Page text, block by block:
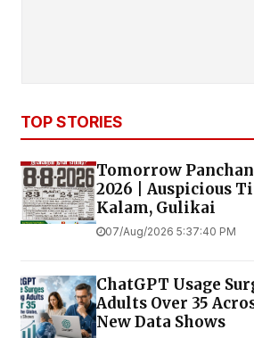
TOP STORIES
Tomorrow
2026 | Auspicious
Kalam, Gulikai
07/Aug/2026 5:37:40 PM
ChatGPT Usage
Adults Over 35
New Data Shows